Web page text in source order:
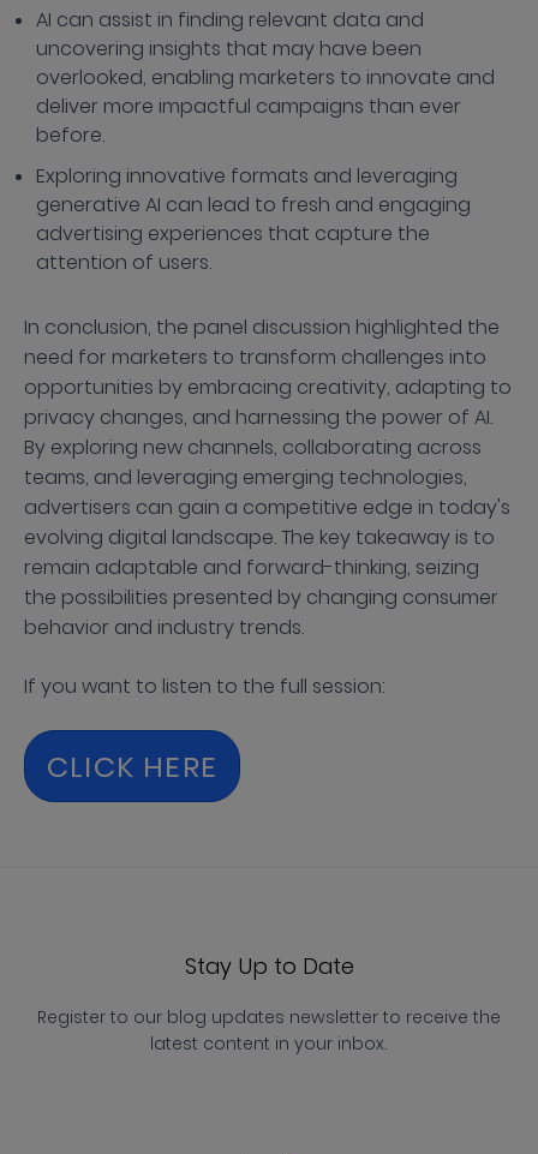
AI can assist in finding relevant data and
uncovering insights that may have been
overlooked, enabling marketers to innovate and
deliver more impactful campaigns than ever
before.
Exploring innovative formats and leveraging
generative AI can lead to fresh and engaging
advertising experiences that capture the
attention of users.
In conclusion, the panel discussion highlighted the
need for marketers to transform challenges into
opportunities by embracing creativity, adapting to
privacy changes, and harnessing the power of AI.
By exploring new channels, collaborating across
teams, and leveraging emerging technologies,
advertisers can gain a competitive edge in today's
evolving digital landscape. The key takeaway is to
remain adaptable and forward-thinking, seizing
the possibilities presented by changing consumer
behavior and industry trends.
If you want to listen to the full session:
CLICK HERE
Stay Up to Date
Register to our blog updates newsletter to receive the
latest content in your inbox.